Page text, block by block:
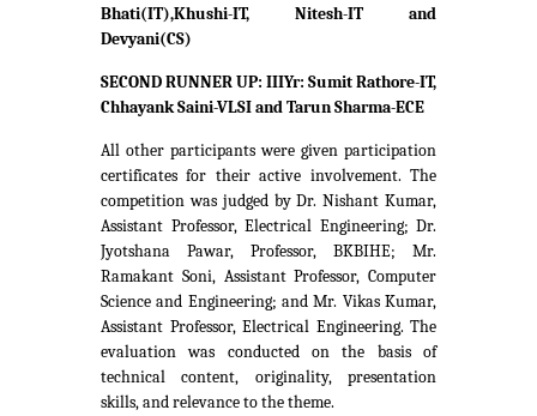
Bhati(IT),Khushi-IT, Nitesh-IT and
Devyani(CS)
SECOND RUNNER UP: IIIYr: Sumit Rathore-IT,
Chhayank Saini-VLSI and Tarun Sharma-ECE
All other participants were given participation
certificates for their active involvement. The
competition was judged by Dr. Nishant Kumar,
Assistant Professor, Electrical Engineering; Dr.
Jyotshana Pawar, Professor, BKBIHE; Mr.
Ramakant Soni, Assistant Professor, Computer
Science and Engineering; and Mr. Vikas Kumar,
Assistant Professor, Electrical Engineering. The
evaluation was conducted on the basis of
technical content, originality, presentation
skills, and relevance to the theme.